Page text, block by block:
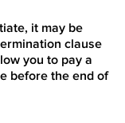
it may be
clause
you to pay a
before the end of